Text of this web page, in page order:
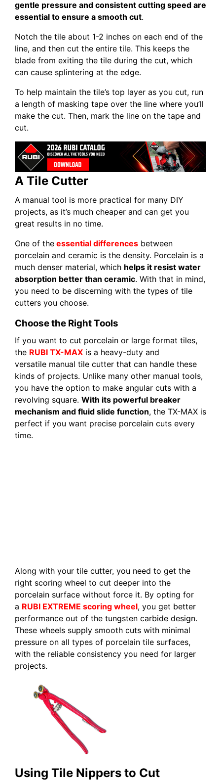
gentle pressure and consistent cutting speed are
essential to ensure a smooth cut.
Notch the tile about 1-2 inches on each end of the
line, and then cut the entire tile. This keeps the
blade from exiting the tile during the cut, which
can cause splintering at the edge.
To help maintain the tile’s top layer as you cut, run
a length of masking tape over the line where you’ll
make the cut. Then, mark the line on the tape and
cut.
A Tile Cutter
A manual tool is more practical for many DIY
projects, as it’s much cheaper and can get you
great results in no time.
One of the essential differences between
porcelain and ceramic is the density. Porcelain is a
much denser material, which helps it resist water
absorption better than ceramic. With that in mind,
you need to be discerning with the types of tile
cutters you choose.
Choose the Right Tools
If you want to cut porcelain or large format tiles,
the RUBI TX-MAX is a heavy-duty and
versatile manual tile cutter that can handle these
kinds of projects. Unlike many other manual tools,
you have the option to make angular cuts with a
revolving square. With its powerful breaker
mechanism and fluid slide function, the TX-MAX is
perfect if you want precise porcelain cuts every
time.
Along with your tile cutter, you need to get the
right scoring wheel to cut deeper into the
porcelain surface without force it. By opting for
a RUBI EXTREME scoring wheel, you get better
performance out of the tungsten carbide design.
These wheels supply smooth cuts with minimal
pressure on all types of porcelain tile surfaces,
with the reliable consistency you need for larger
projects.
Using Tile Nippers to Cut